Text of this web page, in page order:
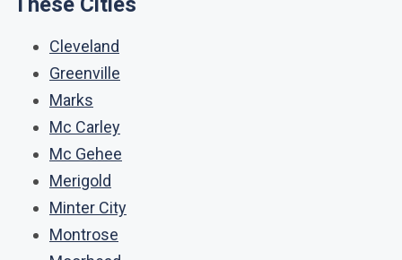
Cleveland
Greenville
Marks
Mc Carley
Mc Gehee
Merigold
Minter City
Montrose